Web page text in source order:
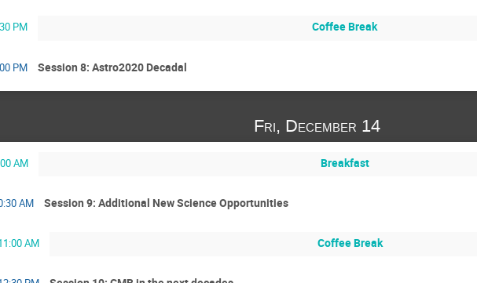
PM Coffee Break
PM Session 8: Astro2020 Decadal
Fri, December 14
AM Breakfast
AM Session 9: Additional New Science Opportunities
AM Coffee Break